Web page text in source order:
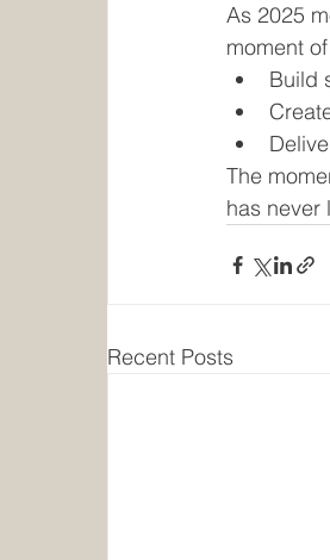
As 2025
moment
Build
The
has never
Recent Posts